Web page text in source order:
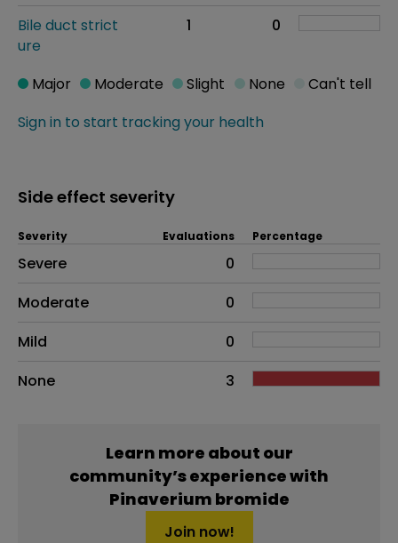
Bile duct strict
ure
1 0
Sign in to start tracking your health
Major Moderate Slight None Can't tell
Side effect severity
Side effects as an overall problem
Severity Evaluations Percentage
Severe
0
Moderate
0
Mild
0
None
3
Learn more about our
community’s experience with
Pinaverium bromide
Join now!